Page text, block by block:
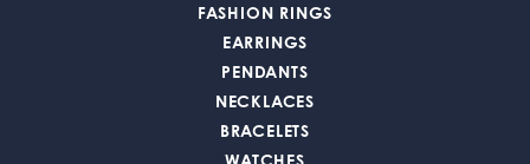
FASHION RINGS
EARRINGS
PENDANTS
NECKLACES
BRACELETS
WATCHES